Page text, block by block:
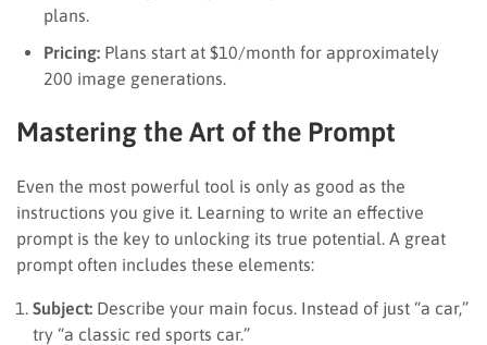
plans.
Pricing: Plans start at $10/month for approximately
200 image generations.
Mastering the Art of the Prompt
Even the most powerful tool is only as good as the
instructions you give it. Learning to write an effective
prompt is the key to unlocking its true potential. A great
prompt often includes these elements:
Subject: Describe your main focus. Instead of just “a car,”
try “a classic red sports car.”